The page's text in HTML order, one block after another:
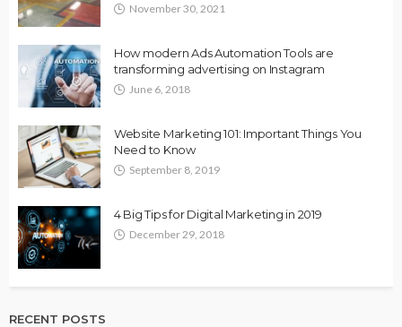
November 30, 2021
How modern Ads Automation Tools are
transforming advertising on Instagram
June 6, 2018
Website Marketing 101: Important Things You
Need to Know
September 8, 2019
4 Big Tips for Digital Marketing in 2019
December 29, 2018
RECENT POSTS